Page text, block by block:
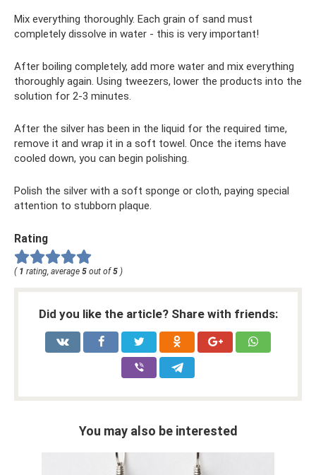
Mix everything thoroughly. Each grain of sand must
completely dissolve in water - this is very important!
After boiling completely, add more water and mix everything
thoroughly again. Using tweezers, lower the products into the
solution for 2-3 minutes.
After the silver has been in the liquid for the required time,
remove it and wrap it in a soft towel. Once the items have
cooled down, you can begin polishing.
Polish the silver with a soft sponge or cloth, paying special
attention to stubborn plaque.
Rating
( 1 rating, average 5 out of 5 )
Did you like the article? Share with friends:
You may also be interested